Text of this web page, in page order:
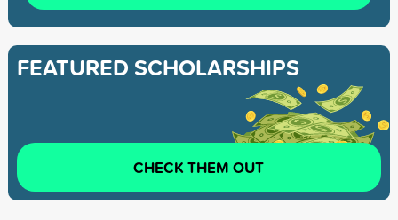
FEATURED SCHOLARSHIPS
CHECK THEM OUT